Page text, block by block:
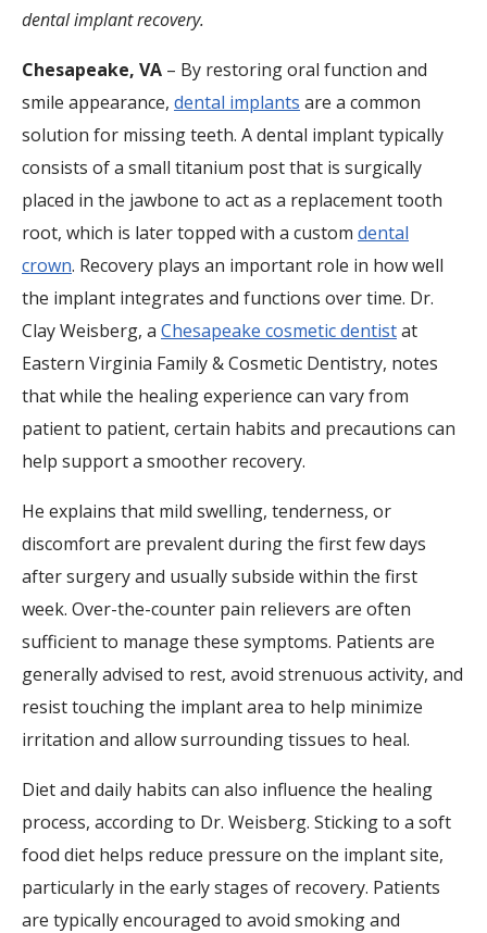
dental implant recovery.
Chesapeake, VA – By restoring oral function and
smile appearance, dental implants are a common
solution for missing teeth. A dental implant typically
consists of a small titanium post that is surgically
placed in the jawbone to act as a replacement tooth
root, which is later topped with a custom dental
crown. Recovery plays an important role in how well
the implant integrates and functions over time. Dr.
Clay Weisberg, a Chesapeake cosmetic dentistat
Eastern Virginia Family & Cosmetic Dentistry, notes
that while the healing experience can vary from
patient to patient, certain habits and precautions can
help support a smoother recovery.
He explains that mild swelling, tenderness, or
discomfort are prevalent during the first few days
after surgery and usually subside within the first
week. Over-the-counter pain relievers are often
sufficient to manage these symptoms. Patients are
generally advised to rest, avoid strenuous activity, and
resist touching the implant area to help minimize
irritation and allow surrounding tissues to heal.
Diet and daily habits can also influence the healing
process, according to Dr. Weisberg. Sticking to a soft
food diet helps reduce pressure on the implant site,
particularly in the early stages of recovery. Patients
are typically encouraged to avoid smoking and